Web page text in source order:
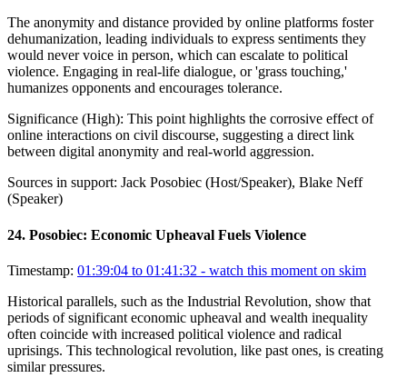
The anonymity and distance provided by online platforms foster
dehumanization, leading individuals to express sentiments they
would never voice in person, which can escalate to political
violence. Engaging in real-life dialogue, or 'grass touching,'
humanizes opponents and encourages tolerance.
Significance (High): This point highlights the corrosive effect of
online interactions on civil discourse, suggesting a direct link
between digital anonymity and real-world aggression.
Sources in support: Jack Posobiec (Host/Speaker), Blake Neff
(Speaker)
24. Posobiec: Economic Upheaval Fuels Violence
Timestamp: 01:39:04 to 01:41:32 - watch this moment on skim
Historical parallels, such as the Industrial Revolution, show that
periods of significant economic upheaval and wealth inequality
often coincide with increased political violence and radical
uprisings. This technological revolution, like past ones, is creating
similar pressures.